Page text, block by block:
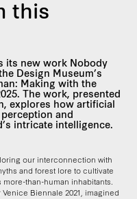
this
its new work Nobody
Design Museum’s
Making with the
The work, presented
explores how artificial
and
intricate intelligence.
our interconnection with
and forest lore to cultivate
than-human inhabitants.
Venice Biennale 2021, imagined